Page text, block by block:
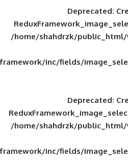
/home/
framework/inc/
/home/
framework/inc/